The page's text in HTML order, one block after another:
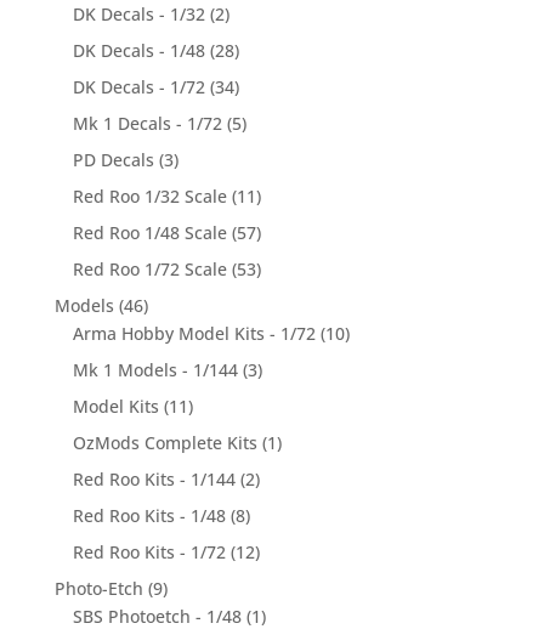
DK Decals - 1/32 (2)
DK Decals - 1/48 (28)
DK Decals - 1/72 (34)
Mk 1 Decals - 1/72 (5)
PD Decals (3)
Red Roo 1/32 Scale (11)
Red Roo 1/48 Scale (57)
Red Roo 1/72 Scale (53)
Models (46)
Arma Hobby Model Kits - 1/72 (10)
Mk 1 Models - 1/144 (3)
Model Kits (11)
OzMods Complete Kits (1)
Red Roo Kits - 1/144 (2)
Red Roo Kits - 1/48 (8)
Red Roo Kits - 1/72 (12)
Photo-Etch (9)
SBS Photoetch - 1/48 (1)